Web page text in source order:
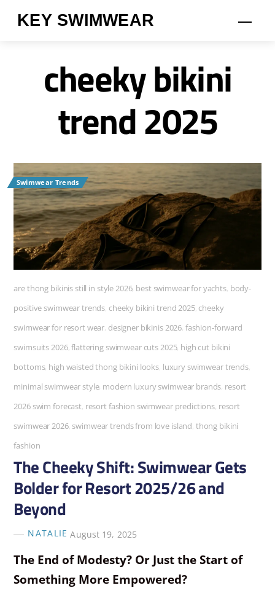
KEY SWIMWEAR
cheeky bikini
trend 2025
Swimwear Trends
are thong bikinis still in style 2026, best swimwear for yachts, body-
positive swimwear trends, cheeky bikini trend 2025, cheeky
swimwear for resort wear, designer bikinis 2026, fashion-forward
swimsuits 2026,flattering swimwear cuts 2025, high cut bikini
bottoms, high waisted thong bikini looks, luxury swimwear trends,
minimal swimwear style, modern luxury swimwear brands, resort
2026 swim forecast, resort fashion swimwear predictions, resort
swimwear 2026, swimwear trends from love island, thong bikini
fashion
The Cheeky Shift: Swimwear Gets
Bolder for Resort 2025/26 and
Beyond
NATALIE August 19, 2025
The End of Modesty? Or Just the Start of
Something More Empowered?